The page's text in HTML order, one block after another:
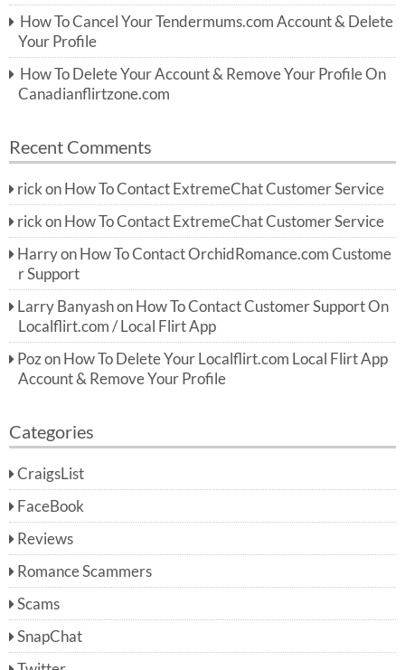
How To Cancel Your Tendermums.com Account & Delete
Your Profile
How To Delete Your Account & Remove Your Profile On
Canadianflirtzone.com
Recent Comments
rick on How To Contact ExtremeChat Customer Service
rick on How To Contact ExtremeChat Customer Service
Harryon How To Contact OrchidRomance.com Custome
r Support
Larry Banyashon How To Contact Customer Support On
Localflirt.com / Local Flirt App
Pozon How To Delete Your Localflirt.com Local Flirt App
Account & Remove Your Profile
Categories
CraigsList
FaceBook
Reviews
Romance Scammers
Scams
SnapChat